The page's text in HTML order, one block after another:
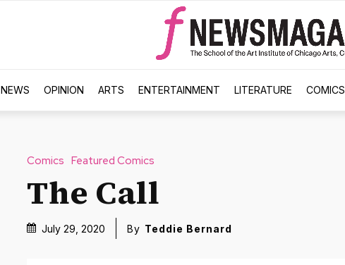
NEWS OPINION ARTS ENTERTAINMENT LITERATURE COMICS
Comics Featured Comics
The Call
July 29, 2020 By Teddie Bernard